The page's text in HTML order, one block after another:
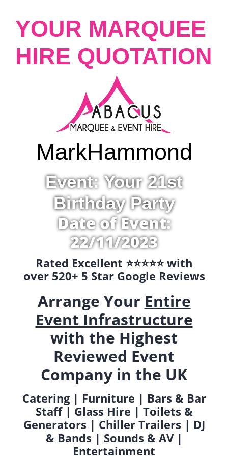
YOUR MARQUEE
HIRE QUOTATION
MarkHammond
Event: Your 21st
Birthday Party
Date of Event:
22/11/2023
Rated Excellent ⭐️⭐️⭐️⭐️⭐️ with
over 520+ 5 Star Google Reviews
Arrange Your Entire
Event Infrastructure
with the Highest
Reviewed Event
Company in the UK
Catering | Furniture | Bars & Bar
Staff | Glass Hire | Toilets &
Generators | Chiller Trailers | DJ
& Bands | Sounds & AV |
Entertainment